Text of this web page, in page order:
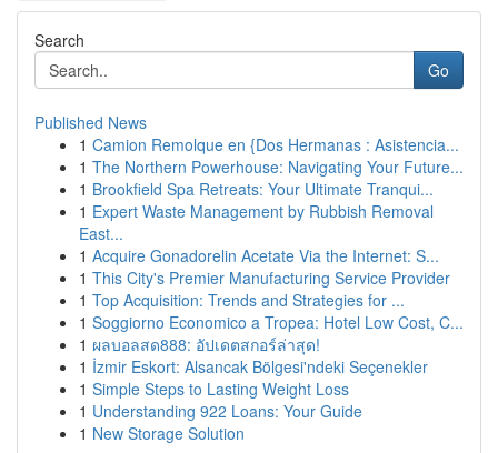
Search
Go
Published News
1 Camion Remolque en {Dos Hermanas : Asistencia...
1 The Northern Powerhouse: Navigating Your Future...
1 Brookfield Spa Retreats: Your Ultimate Tranqui...
1 Expert Waste Management by Rubbish Removal
East...
1 Acquire Gonadorelin Acetate Via the Internet: S...
1 This City's Premier Manufacturing Service Provider
1 Top Acquisition: Trends and Strategies for ...
1 Soggiorno Economico a Tropea: Hotel Low Cost, C...
1 ผลบอลสด888: อัปเดตสกอร์ล่าสุด!
1 İzmir Eskort: Alsancak Bölgesi'ndeki Seçenekler
1 Simple Steps to Lasting Weight Loss
1 Understanding 922 Loans: Your Guide
1 New Storage Solution